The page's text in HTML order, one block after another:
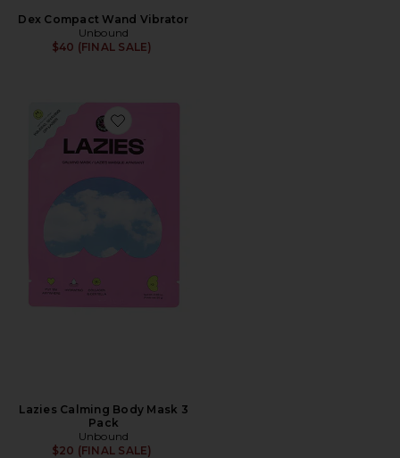
Dex Compact Wand Vibrator
Unbound
$40 (FINAL SALE)
Favorite Lazies Calming Body Mask 3 Pack
Lazies Calming Body Mask 3
Pack
Unbound
$20 (FINAL SALE)